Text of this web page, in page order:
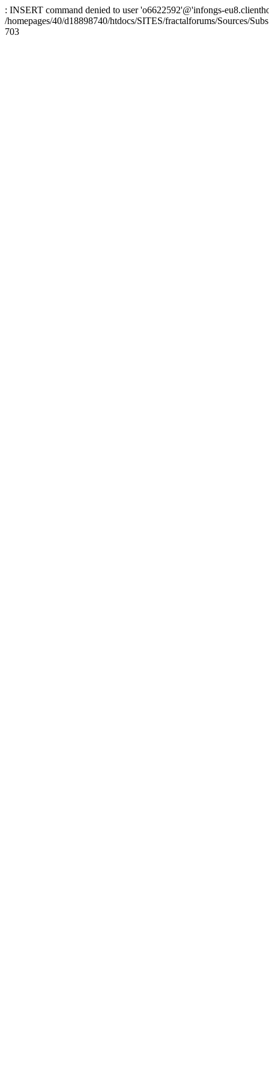
: INSERT command denied to user 'o6622592'@'infongs-
/homepages/40/d18898740/htdocs/SITES/fractalforums/Sources/
703